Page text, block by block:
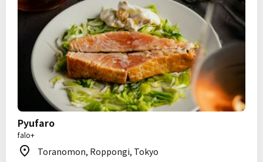
Pyufaro
falo+
Toranomon, Roppongi, Tokyo